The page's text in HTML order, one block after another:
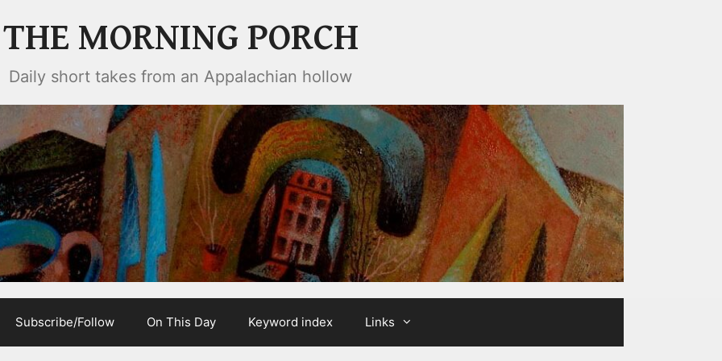
THE MORNING PORCH
Daily short takes from an Appalachian hollow
Subscribe/Follow On This Day Keyword index Links